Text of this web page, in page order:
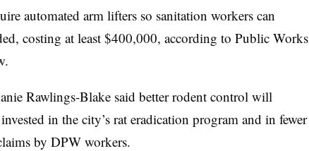
automated arm lifters so sanitation workers can
costing at least $400,000, according to Public Works
Rawlings-Blake said better rodent control will
in the city’s rat eradication program and in fewer
by DPW workers.